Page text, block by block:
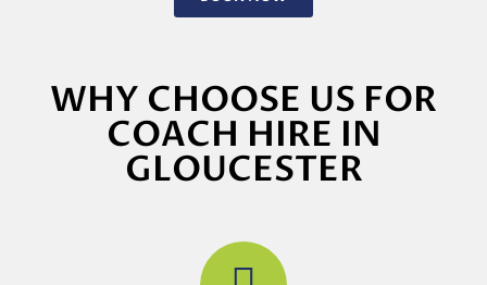
WHY CHOOSE US FOR
COACH HIRE IN
GLOUCESTER